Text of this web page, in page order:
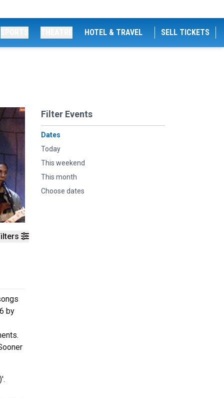
HOTEL & TRAVEL SELL TICKETS
Filter Events
Dates
Today
This weekend
This month
Choose dates
by